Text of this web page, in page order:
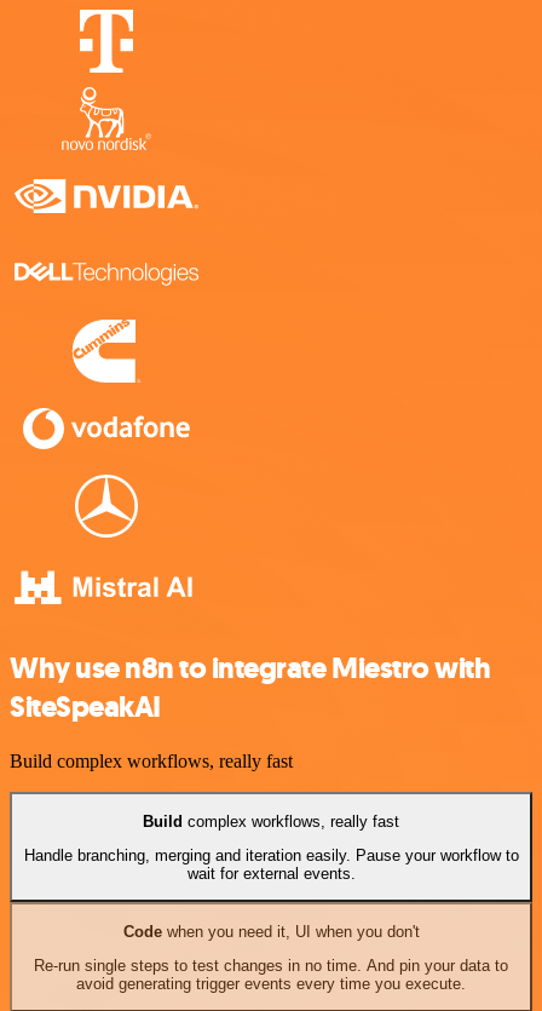
Why use n8n to integrate Miestro with
SiteSpeakAI
Build complex workflows, really fast
Build complex workflows, really fast
Handle branching, merging and iteration easily. Pause your workflow to
wait for external events.
Codewhen you need it, UI when you don't
Re-run single steps to test changes in no time. And pin your data to
avoid generating trigger events every time you execute.